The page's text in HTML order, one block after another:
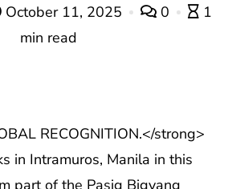
October 11, 2025 0
1
min read